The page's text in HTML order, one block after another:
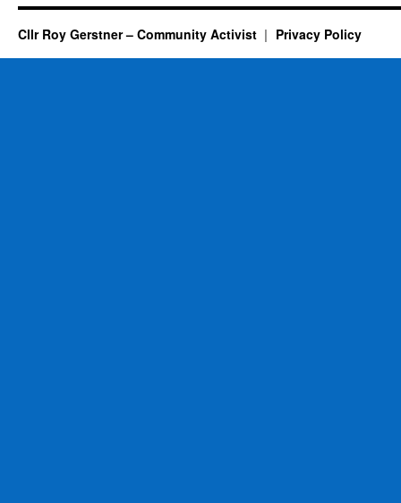
Cllr Roy Gerstner – Community Activist Privacy Policy